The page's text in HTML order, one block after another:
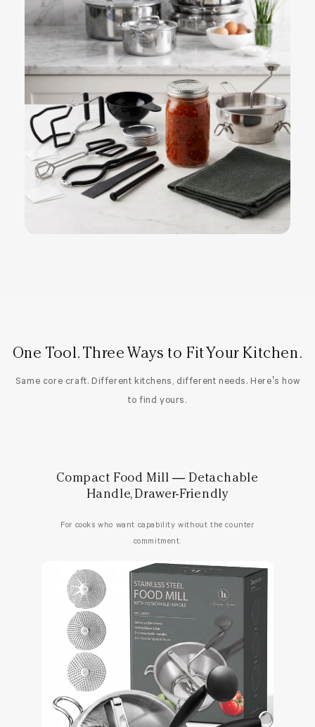
One Tool. Three Ways to Fit Your Kitchen.
Same core craft. Different kitchens, different needs. Here’s how
to find yours.
Compact Food Mill — Detachable
Handle, Drawer-Friendly
For cooks who want capability without the counter
commitment.